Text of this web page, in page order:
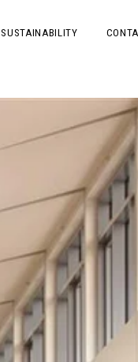
SUSTAINABILITY